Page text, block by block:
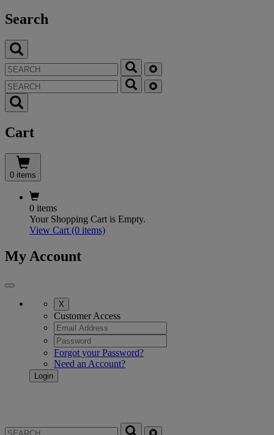
Search
Cart
0 items
0 items
Your Shopping Cart is Empty.
View Cart (0 items)
My Account
X
Customer Access
Forgot your Password?
Need an Account?